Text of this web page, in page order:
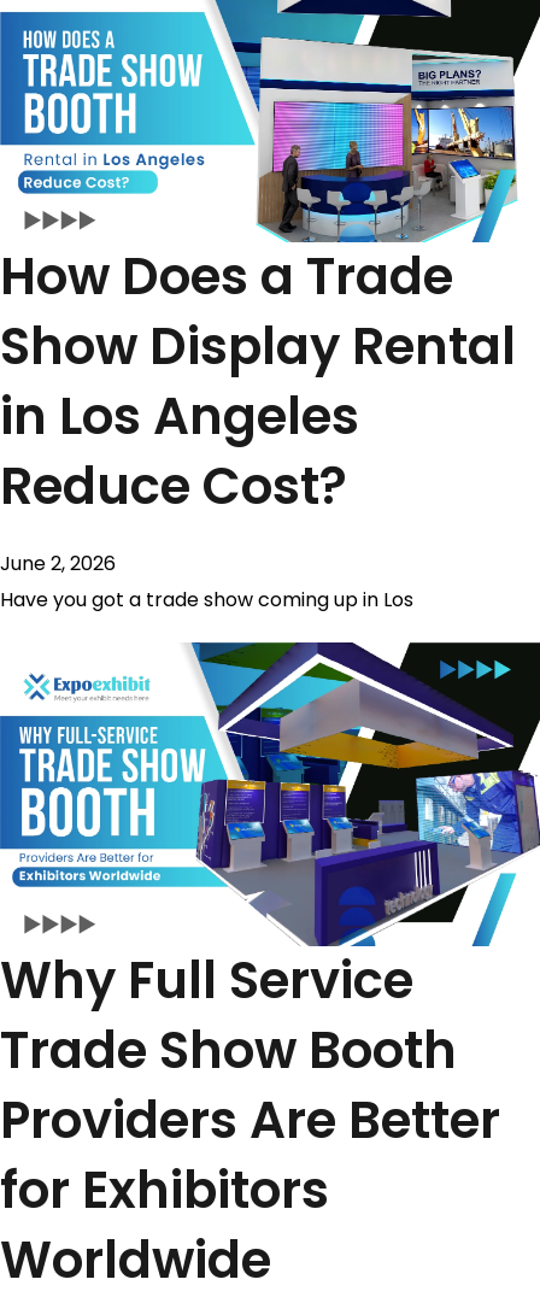
How Does a Trade
Show Display Rental
in Los Angeles
Reduce Cost?
June 2, 2026
Have you got a trade show coming up in Los
Why Full Service
Trade Show Booth
Providers Are Better
for Exhibitors
Worldwide